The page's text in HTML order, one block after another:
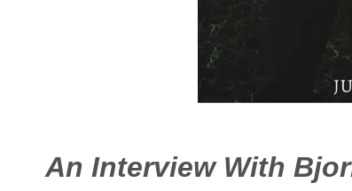
An Interview With